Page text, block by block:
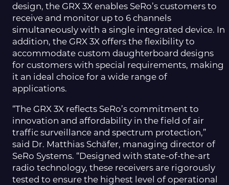
design, the GRX 3X enables SeRo’s customers to
receive and monitor up to 6 channels
simultaneously with a single integrated device. In
addition, the GRX 3X offers the flexibility to
accommodate custom daughterboard designs
for customers with special requirements, making
it an ideal choice for a wide range of
applications.
“The GRX 3X reflects SeRo’s commitment to
innovation and affordability in the field of air
traffic surveillance and spectrum protection,”
said Dr. Matthias Schäfer, managing director of
SeRo Systems. “Designed with state-of-the-art
radio technology, these receivers are rigorously
tested to ensure the highest level of operational